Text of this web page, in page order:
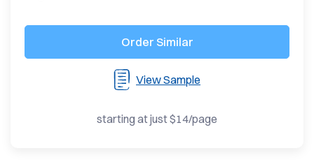
Order Similar
View Sample
starting at just $14/page